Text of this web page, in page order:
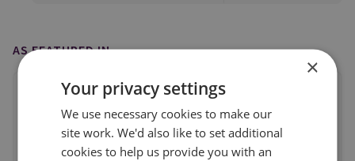
AS FEATURED IN
×
Your privacy settings
We use necessary cookies to make our
site work. We'd also like to set additional
cookies to help us provide you with an